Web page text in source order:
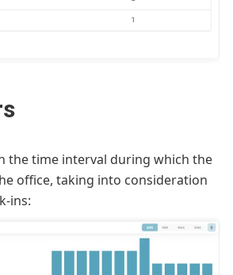
the time interval during which the
office, taking into consideration
ins: